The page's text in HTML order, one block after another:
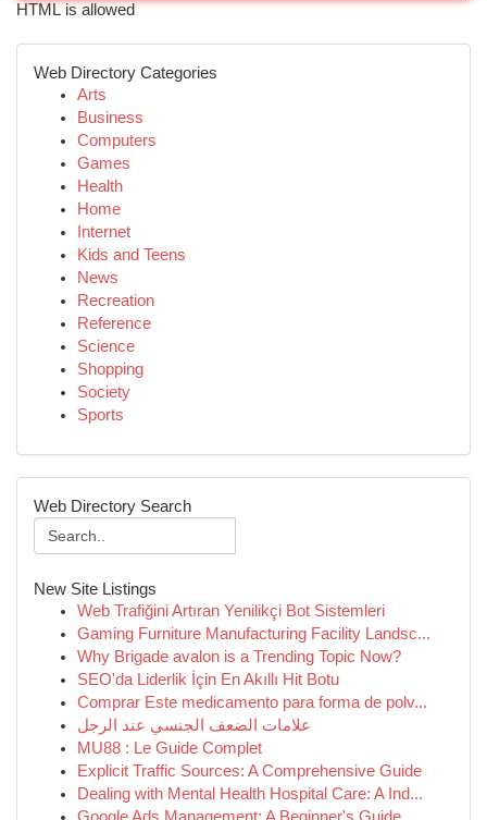
HTML is allowed
Web Directory Categories
Arts
Business
Computers
Games
Health
Home
Internet
Kids and Teens
News
Recreation
Reference
Science
Shopping
Society
Sports
Web Directory Search
New Site Listings
Web Trafiğini Artıran Yenilikçi Bot Sistemleri
Gaming Furniture Manufacturing Facility Landsc...
Why Brigade avalon is a Trending Topic Now?
SEO'da Liderlik İçin En Akıllı Hit Botu
Comprar Este medicamento para forma de polv...
علامات الضعف الجنسي عند الرجل
MU88 : Le Guide Complet
Explicit Traffic Sources: A Comprehensive Guide
Dealing with Mental Health Hospital Care: A Ind...